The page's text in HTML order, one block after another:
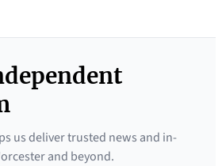
us deliver trusted news and in-
and beyond.